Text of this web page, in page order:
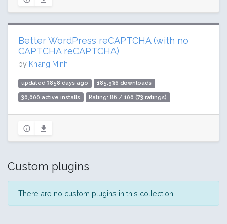
Better WordPress reCAPTCHA (with no
CAPTCHA reCAPTCHA)
by Khang Minh
updated 3858 days ago 185,936 downloads
30,000 active installs Rating: 86 / 100 (73 ratings)
Custom plugins
There are no custom plugins in this collection.